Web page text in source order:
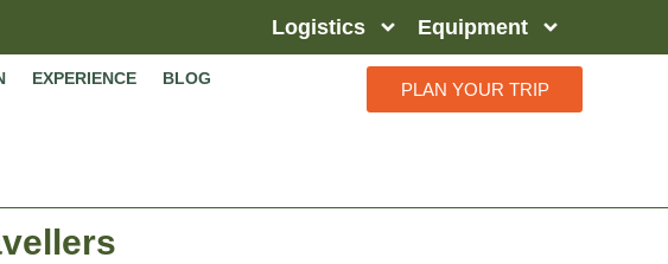
Logistics Equipment
PLAN YOUR TRIP
EXPERIENCE BLOG